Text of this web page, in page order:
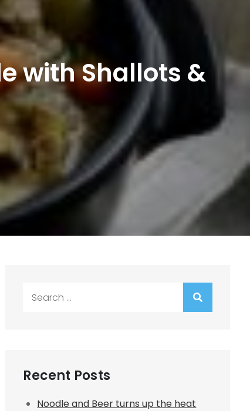
with Shallots &
Recent Posts
Noodle and Beer turns up the heat